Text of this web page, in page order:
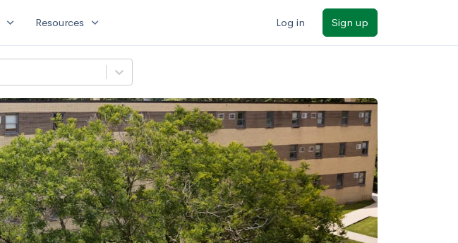
expand_more Resources expand_more Log in Sign up